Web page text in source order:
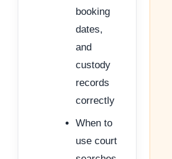
booking
dates,
and
custody
records
correctly
When to
use court